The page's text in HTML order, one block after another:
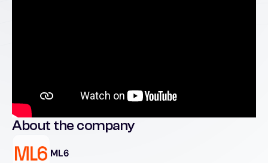
About the company
ML6